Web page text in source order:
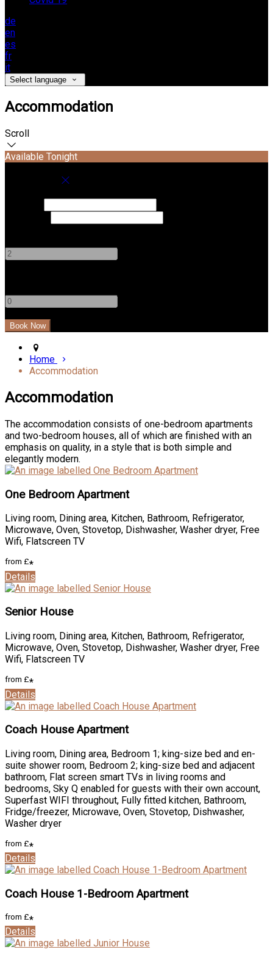
de
en
es
fr
it
Select language
Accommodation
Scroll
Available Tonight
Home
Accommodation
Accommodation
The accommodation consists of one-bedroom apartments
and two-bedroom houses, all of which are finished with an
emphasis on quality, in a style that is both simple and
elegantly modern.
One Bedroom Apartment
Living room, Dining area, Kitchen, Bathroom, Refrigerator,
Microwave, Oven, Stovetop, Dishwasher, Washer dryer, Free
Wifi, Flatscreen TV
from £*
Details
Senior House
Living room, Dining area, Kitchen, Bathroom, Refrigerator,
Microwave, Oven, Stovetop, Dishwasher, Washer dryer, Free
Wifi, Flatscreen TV
from £*
Details
Coach House Apartment
Living room, Dining area, Bedroom 1; king-size bed and en-
suite shower room, Bedroom 2; king-size bed and adjacent
bathroom, Flat screen smart TVs in living rooms and
bedrooms, Sky Q enabled for guests with their own account,
Superfast WIFI throughout, Fully fitted kitchen, Bathroom,
Fridge/freezer, Microwave, Oven, Stovetop, Dishwasher,
Washer dryer
from £*
Details
Coach House 1-Bedroom Apartment
from £*
Details